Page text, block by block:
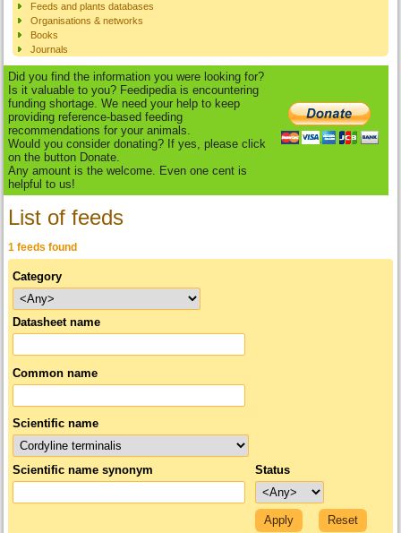
Feeds and plants databases
Organisations & networks
Books
Journals
Did you find the information you were looking for?
Is it valuable to you? Feedipedia is encountering
funding shortage. We need your help to keep
providing reference-based feeding
recommendations for your animals.
Would you consider donating? If yes, please click
on the button Donate.
Any amount is the welcome. Even one cent is
helpful to us!
List of feeds
1 feeds found
Category
Datasheet name
Common name
Scientific name
Scientific name synonym Status